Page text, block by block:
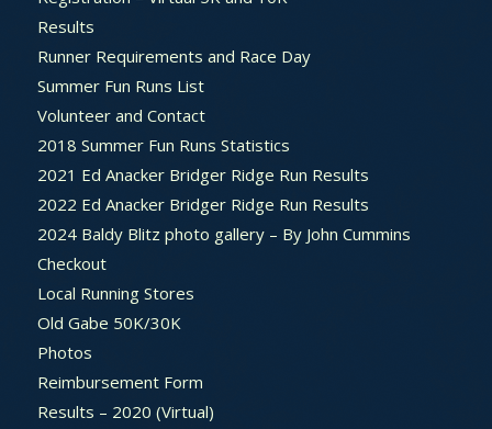
Results
Runner Requirements and Race Day
Summer Fun Runs List
Volunteer and Contact
2018 Summer Fun Runs Statistics
2021 Ed Anacker Bridger Ridge Run Results
2022 Ed Anacker Bridger Ridge Run Results
2024 Baldy Blitz photo gallery – By John Cummins
Checkout
Local Running Stores
Old Gabe 50K/30K
Photos
Reimbursement Form
Results – 2020 (Virtual)